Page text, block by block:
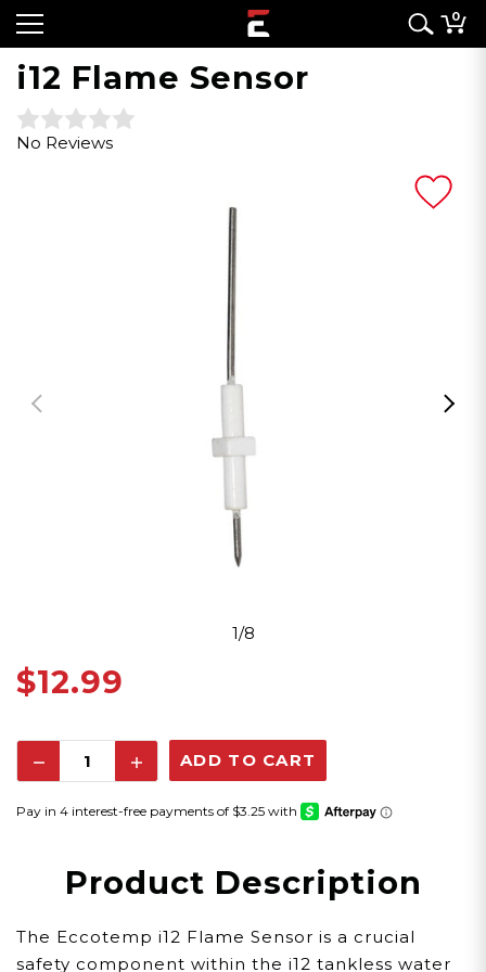
0
i12 Flame Sensor
No Reviews
1/8
$12.99
Decrease
Increase
Product Description
The Eccotemp i12 Flame Sensor is a crucial
safety component within the i12 tankless water